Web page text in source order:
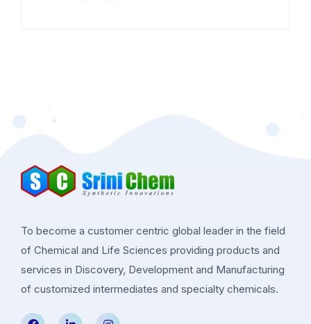
To become a customer centric global leader in the field
of Chemical and Life Sciences providing products and
services in Discovery, Development and Manufacturing
of customized intermediates and specialty chemicals.